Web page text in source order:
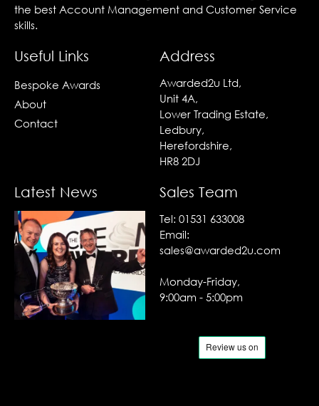
the best Account Management and Customer Service
skills.
Useful Links
Bespoke Awards
About
Contact
Address
Awarded2u Ltd,
Unit 4A,
Lower Trading Estate,
Ledbury,
Herefordshire,
HR8 2DJ
Latest News Sales Team
Tel: 01531 633008
Email:
sales@awarded2u.com
Monday-Friday,
9:00am - 5:00pm